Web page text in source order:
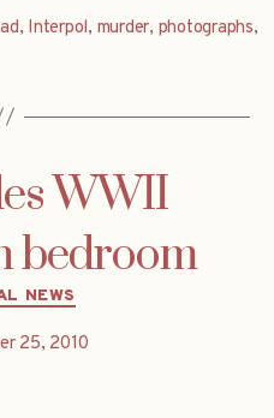
, Interpol, murder, photographs,
WWII
bedroom
Categories
NEWS
25, 2010